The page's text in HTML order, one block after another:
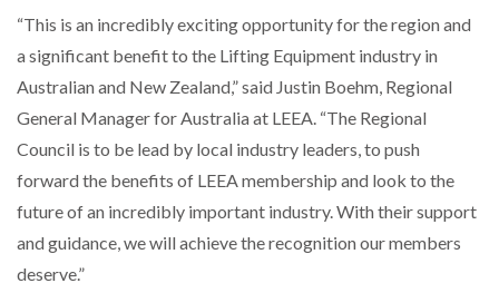
NETCHEX LAUNCHES MESH: AI HR TEAMMATES
COMBILIFT: BEHIND EVERY GREAT MACHINE IS
SHRINK SLEEVES THE SOLUTION TO CAN SUPPLY…
“This is an incredibly exciting opportunity for the region and
a significant benefit to the Lifting Equipment industry in
Australian and New Zealand,” said Justin Boehm, Regional
General Manager for Australia at LEEA. “The Regional
Council is to be lead by local industry leaders, to push
forward the benefits of LEEA membership and look to the
future of an incredibly important industry. With their support
and guidance, we will achieve the recognition our members
deserve.”